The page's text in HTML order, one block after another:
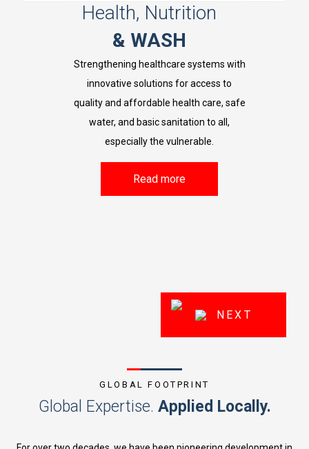
Health, Nutrition
& WASH
Strengthening healthcare systems with
innovative solutions for access to
quality and affordable health care, safe
water, and basic sanitation to all,
especially the vulnerable.
Read more
NEXT
GLOBAL FOOTPRINT
Global Expertise. Applied Locally.